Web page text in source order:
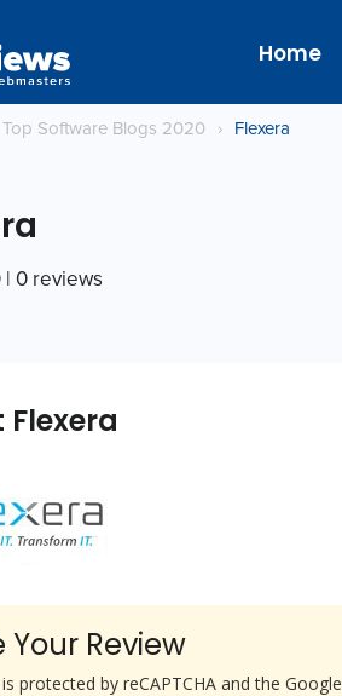
Home
Top Software Blogs 2020 › Flexera
| 0 reviews
Your Review
protected by reCAPTCHA and the Google